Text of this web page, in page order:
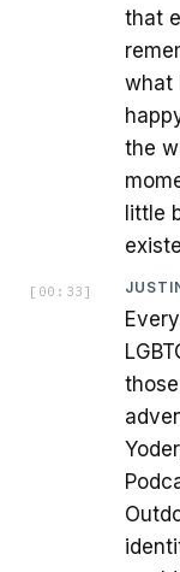
that
what
the
little
[ 00:33 ]